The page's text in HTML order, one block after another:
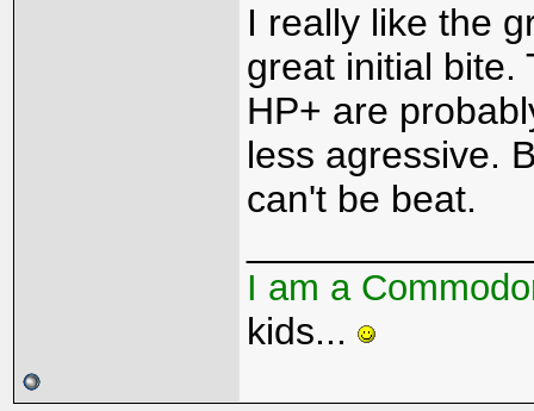
I really like the
great initial bite.
HP+ are
less agressive.
can't be beat.
I am a
kids...